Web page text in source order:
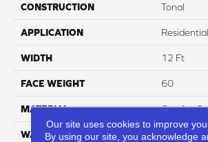
CONSTRUCTION Tonal
APPLICATION Residential
WIDTH 12 Ft
FACE WEIGHT 60
MATERIAL
WARRANTY 10 Years
Our site uses cookies to improve
By using our site, you acknowledge